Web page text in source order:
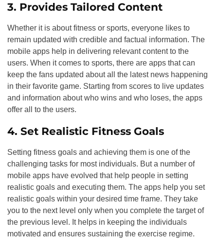
3. Provides Tailored Content
Whether it is about fitness or sports, everyone likes to
remain updated with credible and factual information. The
mobile apps help in delivering relevant content to the
users. When it comes to sports, there are apps that can
keep the fans updated about all the latest news happening
in their favorite game. Starting from scores to live updates
and information about who wins and who loses, the apps
offer all to the users.
4. Set Realistic Fitness Goals
Setting fitness goals and achieving them is one of the
challenging tasks for most individuals. But a number of
mobile apps have evolved that help people in setting
realistic goals and executing them. The apps help you set
realistic goals within your desired time frame. They take
you to the next level only when you complete the target of
the previous level. It helps in keeping the individuals
motivated and ensures sustaining the exercise regime.